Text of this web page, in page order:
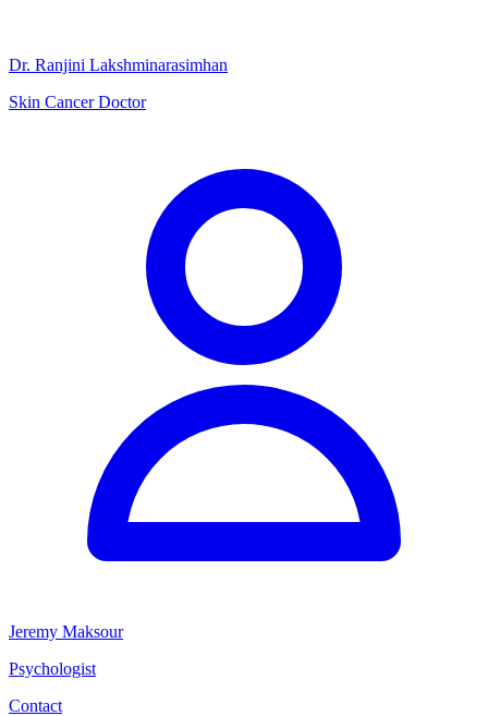
Dr. Ranjini Lakshminarasimhan
Skin Cancer Doctor
Jeremy Maksour
Psychologist
Contact